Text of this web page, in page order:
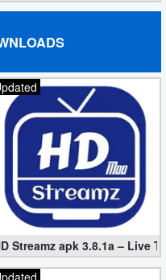
[Hacked Unlimited Coins]
Streamz apk 3.8.1a – Live